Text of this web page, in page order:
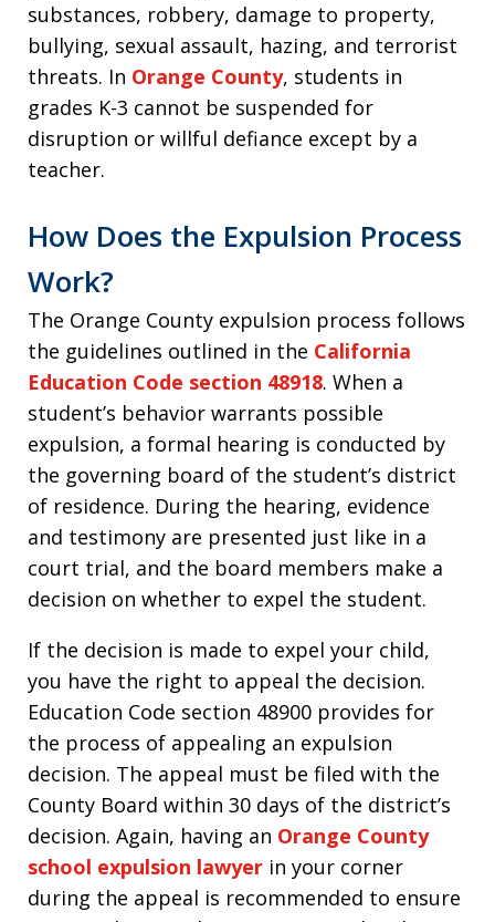
substances, robbery, damage to property,
bullying, sexual assault, hazing, and terrorist
threats. In Orange County, students in
grades K-3 cannot be suspended for
disruption or willful defiance except by a
teacher.
How Does the Expulsion Process
Work?
The Orange County expulsion process follows
the guidelines outlined in the California
Education Code section 48918. When a
student’s behavior warrants possible
expulsion, a formal hearing is conducted by
the governing board of the student’s district
of residence. During the hearing, evidence
and testimony are presented just like in a
court trial, and the board members make a
decision on whether to expel the student.
If the decision is made to expel your child,
you have the right to appeal the decision.
Education Code section 48900 provides for
the process of appealing an expulsion
decision. The appeal must be filed with the
County Board within 30 days of the district’s
decision. Again, having an Orange County
school expulsion lawyer in your corner
during the appeal is recommended to ensure